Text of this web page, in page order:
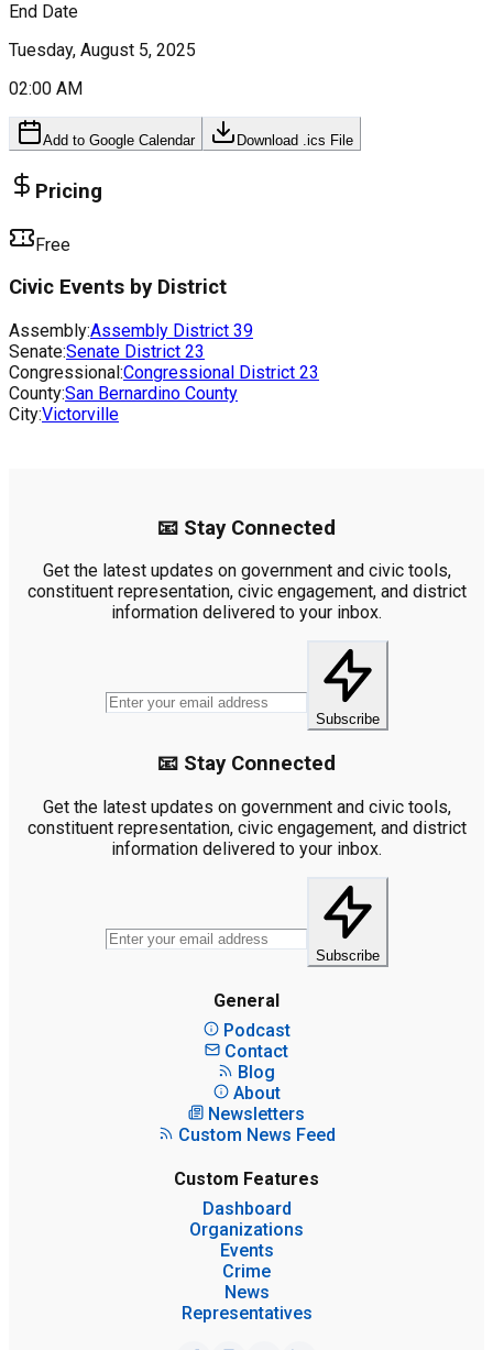
End Date
Tuesday, August 5, 2025
02:00 AM
Add to Google Calendar Download .ics File
Pricing
Free
Civic Events by District
Assembly:Assembly District 39
Senate:Senate District 23
Congressional:Congressional District 23
County:San Bernardino County
City:Victorville
📧 Stay Connected
Get the latest updates on government and civic tools,
constituent representation, civic engagement, and district
information delivered to your inbox.
Subscribe
📧 Stay Connected
Get the latest updates on government and civic tools,
constituent representation, civic engagement, and district
information delivered to your inbox.
Subscribe
General
Podcast
Contact
Blog
About
Newsletters
Custom News Feed
Custom Features
Dashboard
Organizations
Events
Crime
News
Representatives